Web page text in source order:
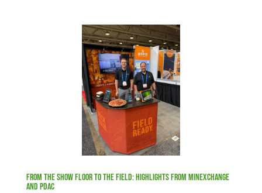
From the Show Floor to the Field: Highlights from MINExchange
and PDAC